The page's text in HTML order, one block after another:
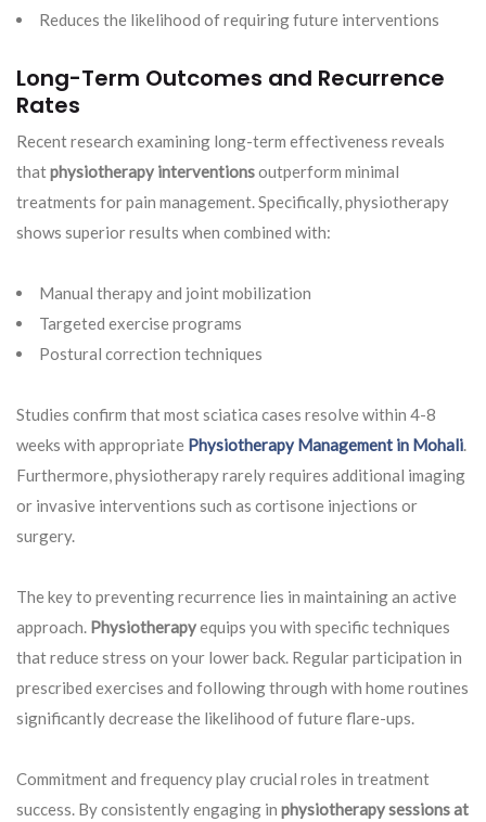
Reduces the likelihood of requiring future interventions
Long-Term Outcomes and Recurrence
Rates
Recent research examining long-term effectiveness reveals
thatphysiotherapy interventionsoutperform minimal
treatments for pain management. Specifically, physiotherapy
shows superior results when combined with:
Manual therapy and joint mobilization
Targeted exercise programs
Postural correction techniques
Studies confirm that most sciatica cases resolve within 4-8
weeks with appropriate Physiotherapy Management in Mohali.
Furthermore, physiotherapy rarely requires additional imaging
or invasive interventions such as cortisone injections or
surgery.
The key to preventing recurrence lies in maintaining an active
approach. Physiotherapyequips you with specific techniques
that reduce stress on your lower back. Regular participation in
prescribed exercises and following through with home routines
significantly decrease the likelihood of future flare-ups.
Commitment and frequency play crucial roles in treatment
success. By consistently engaging in physiotherapy sessions at